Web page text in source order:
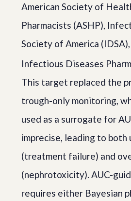
American Society of
Pharmacists (ASHP),
Society of America
Infectious Diseases
This target replaced the
trough-only monitoring,
used as a surrogate for
imprecise, leading to both
(treatment failure) and
(nephrotoxicity). AUC-
requires either Bayesian